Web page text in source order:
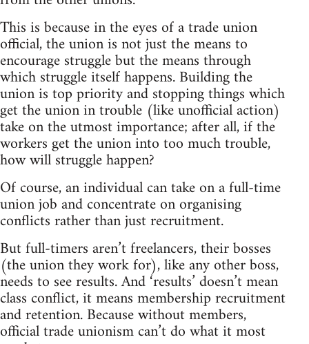
This is because in the eyes of a trade union
official, the union is not just the means to
encourage struggle but the means through
which struggle itself happens. Building the
union is top priority and stopping things which
get the union in trouble (like unofficial action)
take on the utmost importance; after all, if the
workers get the union into too much trouble,
how will struggle happen?
Of course, an individual can take on a full-time
union job and concentrate on organising
conflicts rather than just recruitment.
But full-timers aren’t freelancers, their bosses
(the union they work for), like any other boss,
needs to see results. And ‘results’ doesn’t mean
class conflict, it means membership recruitment
and retention. Because without members,
official trade unionism can’t do what it most